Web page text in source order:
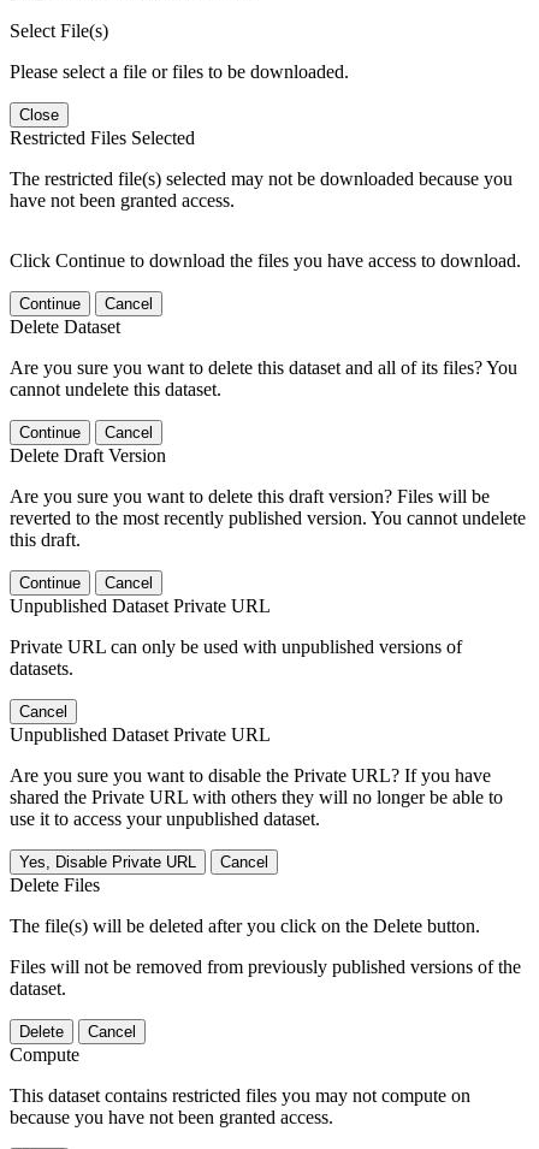
Select File(s)
Please select a file or files to be downloaded.
Close
Restricted Files Selected
The restricted file(s) selected may not be downloaded because you
have not been granted access.
Click Continue to download the files you have access to download.
Continue Cancel
Delete Dataset
Are you sure you want to delete this dataset and all of its files? You
cannot undelete this dataset.
Continue Cancel
Delete Draft Version
Are you sure you want to delete this draft version? Files will be
reverted to the most recently published version. You cannot undelete
this draft.
Continue Cancel
Unpublished Dataset Private URL
Private URL can only be used with unpublished versions of
datasets.
Cancel
Unpublished Dataset Private URL
Are you sure you want to disable the Private URL? If you have
shared the Private URL with others they will no longer be able to
use it to access your unpublished dataset.
Yes, Disable Private URL Cancel
Delete Files
The file(s) will be deleted after you click on the Delete button.
Files will not be removed from previously published versions of the
dataset.
Delete Cancel
Compute
This dataset contains restricted files you may not compute on
because you have not been granted access.